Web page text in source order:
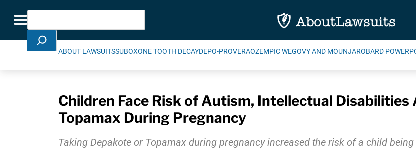
Toggle navigation
Search
ABOUT LAWSUITSSUBOXONE TOOTH DECAYDEPO-PROVERAOZEMPIC WEGOVY AND MOUNJAROBARD
Children Face Risk of Autism, Intellectual
Topamax During Pregnancy
Taking Depakote or Topamax during pregnancy increased the risk of a child